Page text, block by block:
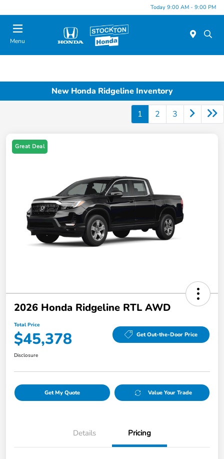
Today 9:00 AM - 9:00 PM
Menu
New Honda Ridgeline Inventory
1 2 3
Great Deal
2026 Honda Ridgeline RTL AWD
Total Price
$45,378 Get Out-the-Door Price
Disclosure
Get My Quote Value Your Trade
Details Pricing